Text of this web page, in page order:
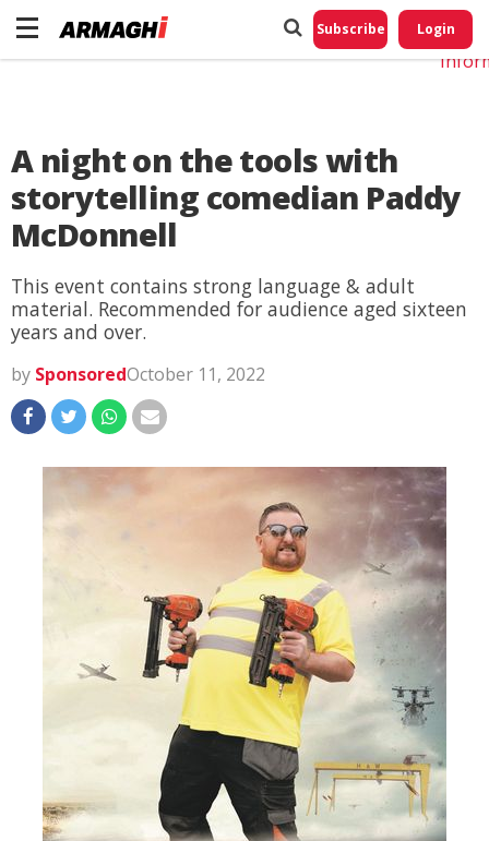
Subscribe Login
A night on the tools with
storytelling comedian Paddy
McDonnell
This event contains strong language & adult
material. Recommended for audience aged sixteen
years and over.
by SponsoredOctober 11, 2022
Do
My